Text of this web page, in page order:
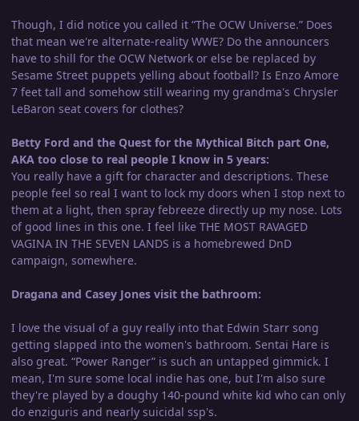
Though, I did notice you called it “The OCW Universe.” Does
that mean we're alternate-reality WWE? Do the announcers
have to shill for the OCW Network or else be replaced by
Sesame Street puppets yelling about football? Is Enzo Amore
7 feet tall and somehow still wearing my grandma's Chrysler
LeBaron seat covers for clothes?
Betty Ford and the Quest for the Mythical Bitch part One,
AKA too close to real people I know in 5 years:
You really have a gift for character and descriptions. These
people feel so real I want to lock my doors when I stop next to
them at a light, then spray febreeze directly up my nose. Lots
of good lines in this one. I feel like THE MOST RAVAGED
VAGINA IN THE SEVEN LANDS is a homebrewed DnD
campaign, somewhere.
Dragana and Casey Jones visit the bathroom:
I love the visual of a guy really into that Edwin Starr song
getting slapped into the women's bathroom. Sentai Hare is
also great. “Power Ranger” is such an untapped gimmick. I
mean, I'm sure some local indie has one, but I'm also sure
they're played by a doughy 140-pound white kid who can only
do enziguris and nearly suicidal ssp's.